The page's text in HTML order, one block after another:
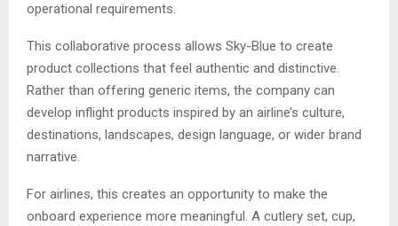
operational requirements.
This collaborative process allows Sky-Blue to create
product collections that feel authentic and distinctive.
Rather than offering generic items, the company can
develop inflight products inspired by an airline’s culture,
destinations, landscapes, design language, or wider brand
narrative.
For airlines, this creates an opportunity to make the
onboard experience more meaningful. A cutlery set, cup,